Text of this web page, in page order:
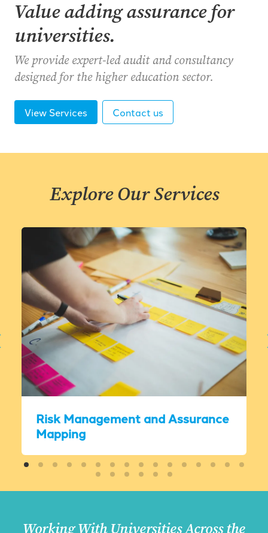
Value adding assurance for
universities.
We provide expert-led audit and consultancy
designed for the higher education sector.
View Services Contact us
Explore Our Services
Risk Management and Assurance
Mapping
Working With Universities Across the